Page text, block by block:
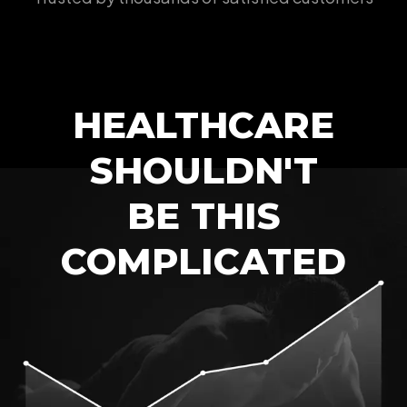
HEALTHCARE
SHOULDN'T
BE THIS
COMPLICATED